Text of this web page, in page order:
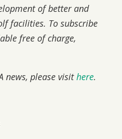
of better and
facilities. To subscribe
free of charge,
news, please visithere.